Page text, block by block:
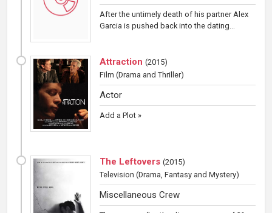
After the untimely death of his partner Alex
Garcia is pushed back into the dating...
Attraction (2015)
Film (Drama and Thriller)
Actor
Add a Plot »
The Leftovers (2015)
Television (Drama, Fantasy and Mystery)
Miscellaneous Crew